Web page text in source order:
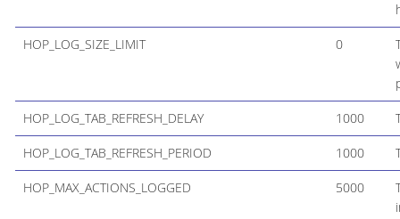
HOP_LOG_SIZE_LIMIT 0
HOP_LOG_TAB_REFRESH_DELAY 1000
HOP_LOG_TAB_REFRESH_PERIOD 1000
HOP_MAX_ACTIONS_LOGGED 5000